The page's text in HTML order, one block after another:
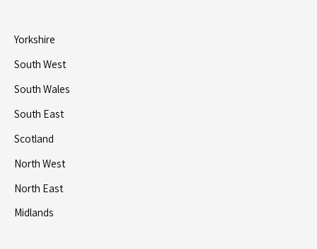
Yorkshire
South West
South Wales
South East
Scotland
North West
North East
Midlands